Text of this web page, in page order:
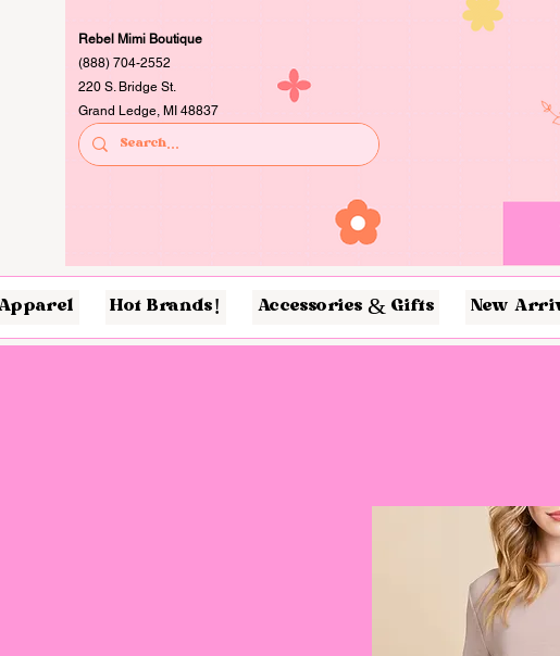
Rebel Mimi Boutique
(888) 704-2552
220 S. Bridge St.
Grand Ledge, MI 48837
Hot Brands! Accessories & Gifts New